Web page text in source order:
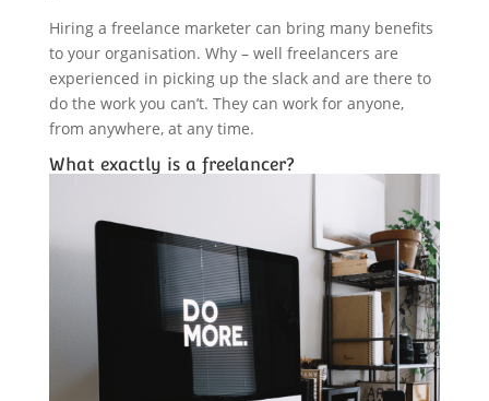
Hiring a freelance marketer can bring many benefits
to your organisation. Why – well freelancers are
experienced in picking up the slack and are there to
do the work you can’t. They can work for anyone,
from anywhere, at any time.
What exactly is a freelancer?